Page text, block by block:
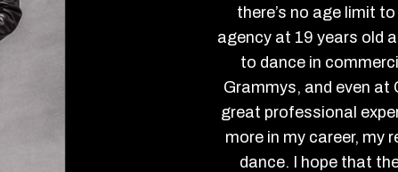
there’s no age limit
agency at 19 years old
to dance in
Grammys, and even at
great professional
more in my career, my
dance. I hope that